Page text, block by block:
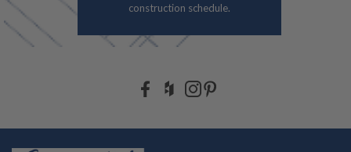
construction schedule.